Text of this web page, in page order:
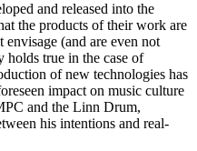
and released into the
the products of their work are
envisage (and are even not
holds true in the case of
of new technologies has
impact on music culture
and the Linn Drum,
his intentions and real-